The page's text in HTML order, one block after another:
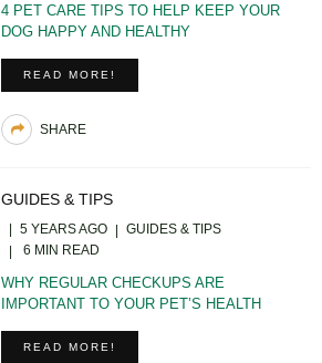
4 PET CARE TIPS TO HELP KEEP YOUR
DOG HAPPY AND HEALTHY
READ MORE!
SHARE
GUIDES & TIPS
5 YEARS AGO
GUIDES & TIPS
6 MIN READ
WHY REGULAR CHECKUPS ARE
IMPORTANT TO YOUR PET’S HEALTH
READ MORE!